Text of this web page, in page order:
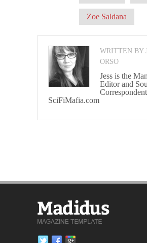
Zoe Saldana
WRITTEN BY
ORSO
Jess is the
Editor and
SciFiMafia.com